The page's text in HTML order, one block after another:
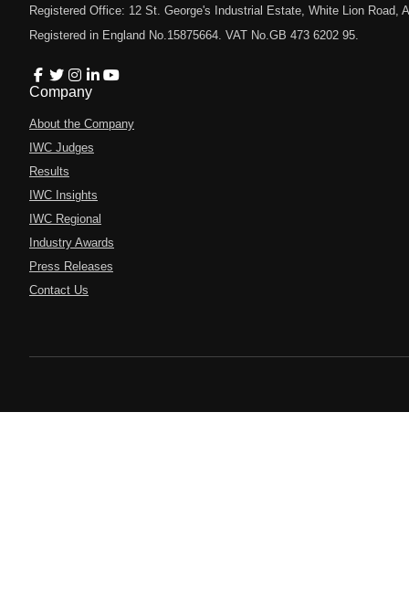
Registered Office: 12 St. George's Industrial Estate, White Lion Road,
Registered in England No.15875664. VAT No.GB 473 6202 95.
Company
About the Company
IWC Judges
Results
IWC Insights
IWC Regional
Industry Awards
Press Releases
Contact Us